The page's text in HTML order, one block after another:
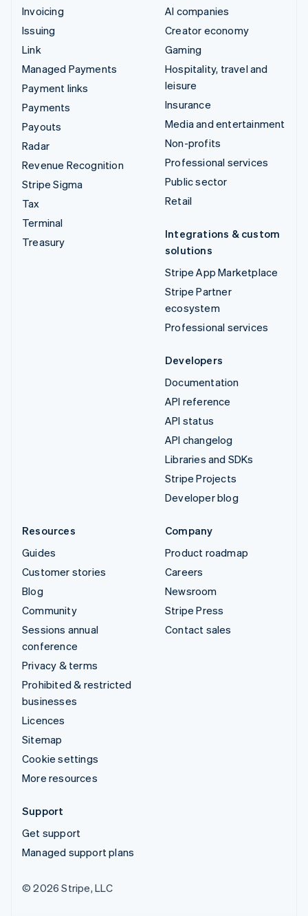
Invoicing
Issuing
Link
Managed Payments
Payment links
Payments
Payouts
Radar
Revenue Recognition
Stripe Sigma
Tax
Terminal
Treasury
AI companies
Creator economy
Gaming
Hospitality, travel and
leisure
Insurance
Media and entertainment
Non-profits
Professional services
Public sector
Retail
Integrations & custom
solutions
Stripe App Marketplace
Stripe Partner
ecosystem
Professional services
Developers
Documentation
API reference
API status
API changelog
Libraries and SDKs
Stripe Projects
Developer blog
Resources
Guides
Customer stories
Blog
Community
Sessions annual
conference
Privacy & terms
Prohibited & restricted
businesses
Licences
Sitemap
Cookie settings
More resources
Company
Product roadmap
Careers
Newsroom
Stripe Press
Contact sales
Support
Get support
Managed support plans
© 2026 Stripe, LLC